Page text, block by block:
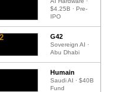
$4.25B · Pre-
IPO
G42
Sovereign AI ·
Abu Dhabi
Humain
Saudi AI · $40B
Fund